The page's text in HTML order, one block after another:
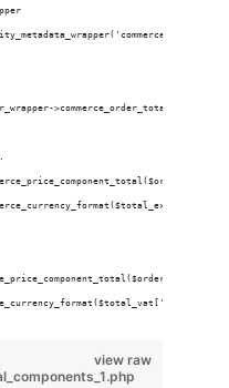
>commerce_order_total->value();
,
,
view raw